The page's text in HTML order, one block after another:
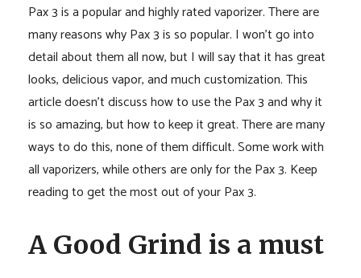
Pax 3 is a popular and highly rated vaporizer. There are
many reasons why Pax 3 is so popular. I won’t go into
detail about them all now, but I will say that it has great
looks, delicious vapor, and much customization. This
article doesn’t discuss how to use the Pax 3 and why it
is so amazing, but how to keep it great. There are many
ways to do this, none of them difficult. Some work with
all vaporizers, while others are only for the Pax 3. Keep
reading to get the most out of your Pax 3.
A Good Grind is a must